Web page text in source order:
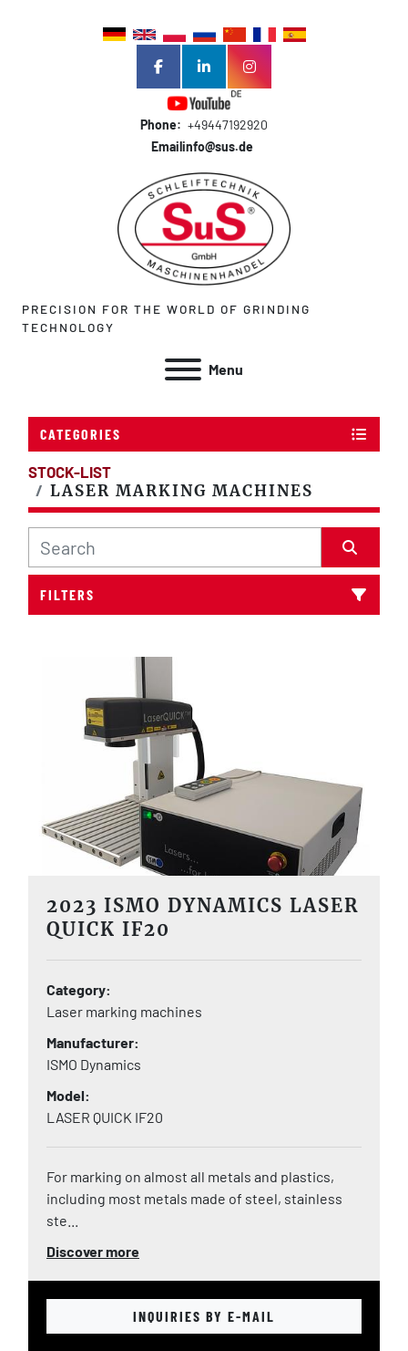
PRECISION FOR THE WORLD OF GRINDING
TECHNOLOGY
Phone: +49447192920
Emailinfo@sus.de
facebooklinkedininstagram
Menu
CATEGORIES
STOCK-LIST
LASER MARKING MACHINES
FILTERS
2023 ISMO DYNAMICS LASER
QUICK IF20
Category
Laser marking machines
Manufacturer
ISMO Dynamics
Model
LASER QUICK IF20
For marking on almost all metals and plastics,
including most metals made of steel, stainless
ste...
Discover more
INQUIRIES BY E-MAIL